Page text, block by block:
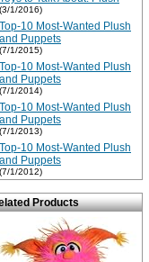
(3/1/2016)
Top-10 Most-Wanted Plush
and Puppets
(7/1/2015)
Top-10 Most-Wanted Plush
and Puppets
(7/1/2014)
Top-10 Most-Wanted Plush
and Puppets
(7/1/2013)
Top-10 Most-Wanted Plush
and Puppets
(7/1/2012)
Products